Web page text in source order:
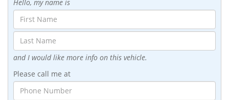
Hello, my name is
and I would like more info on this vehicle.
Please call me at